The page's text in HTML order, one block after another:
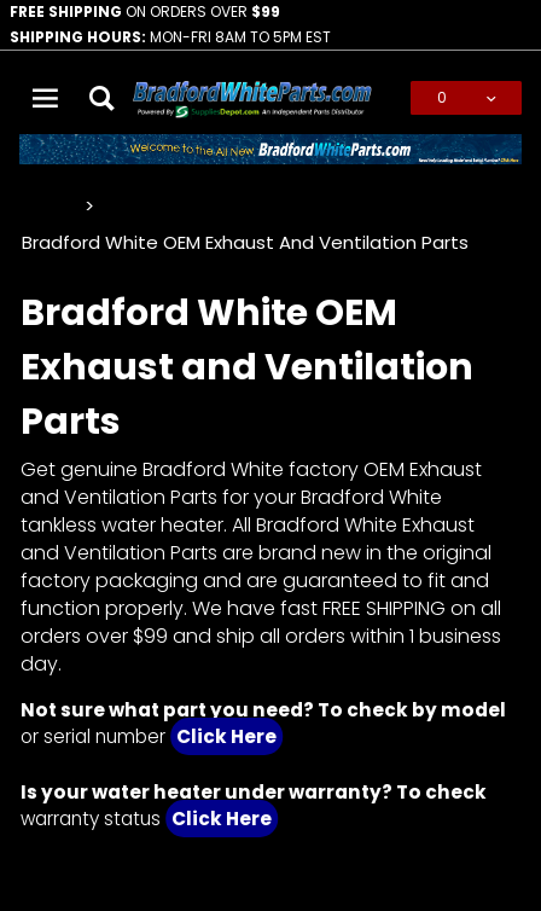
FREE SHIPPING ON ORDERS OVER $99
SHIPPING HOURS: MON-FRI 8AM TO 5PM EST
0
Bradford White OEM Exhaust And Ventilation Parts
Bradford White OEM
Exhaust and Ventilation
Parts
Get genuine Bradford White factory OEM Exhaust
and Ventilation Parts for your Bradford White
tankless water heater. All Bradford White Exhaust
and Ventilation Parts are brand new in the original
factory packaging and are guaranteed to fit and
function properly. We have fast FREE SHIPPING on all
orders over $99 and ship all orders within 1 business
day.
Not sure what part you need? To check by model
or serial number Click Here
Is your water heater under warranty? To check
warranty status Click Here